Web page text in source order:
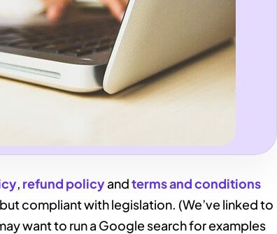
, refund policyandterms and conditions
compliant with legislation. (We’ve linked to
want to run a Google search for examples